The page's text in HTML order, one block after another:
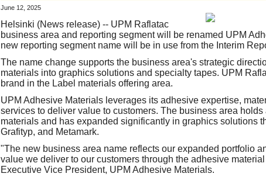
June 12, 2025
Helsinki (News release) -- UPM Raflatac
business area and reporting segment will be renamed UPM
new reporting segment name will be in use from the Interim
The name change supports the business area's strategic
materials into graphics solutions and specialty tapes. UPM
brand in the Label materials offering area.
UPM Adhesive Materials leverages its adhesive expertise,
services to deliver value to customers. The business area
materials and has expanded significantly in graphics solutions
Grafityp, and Metamark.
"The new business area name reflects our expanded portfolio
value we deliver to our customers through the adhesive
Executive Vice President, UPM Adhesive Materials.
Login
Forgot your username or password?Click Here